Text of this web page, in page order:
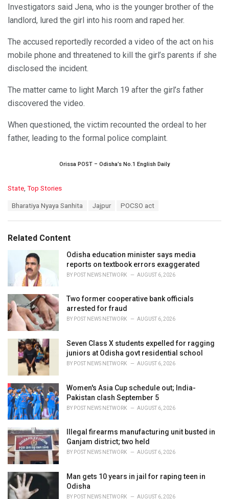
Investigators said Jena, who is the younger brother of the
landlord, lured the girl into his room and raped her.
The accused reportedly recorded a video of the act on his
mobile phone and threatened to kill the girl’s parents if she
disclosed the incident.
The matter came to light March 19 after the girl’s father
discovered the video.
When questioned, the victim recounted the ordeal to her
father, leading to the formal police complaint.
Orissa POST – Odisha’s No.1 English Daily
C
o
r
State, Top Stories
:
Bharatiya Nyaya Sanhita Jajpur POCSO act
Related Content
Odisha education minister says media
reports on textbook errors exaggerated
BY POST NEWS NETWORK AUGUST 6, 2026
Two former cooperative bank officials
arrested for fraud
BY POST NEWS NETWORK AUGUST 6, 2026
Seven Class X students expelled for ragging
juniors at Odisha govt residential school
BY POST NEWS NETWORK AUGUST 6, 2026
Women's Asia Cup schedule out; India-
Pakistan clash September 5
BY POST NEWS NETWORK AUGUST 6, 2026
Illegal firearms manufacturing unit busted in
Ganjam district; two held
BY POST NEWS NETWORK AUGUST 6, 2026
Man gets 10 years in jail for raping teen in
Odisha
BY POST NEWS NETWORK AUGUST 6, 2026